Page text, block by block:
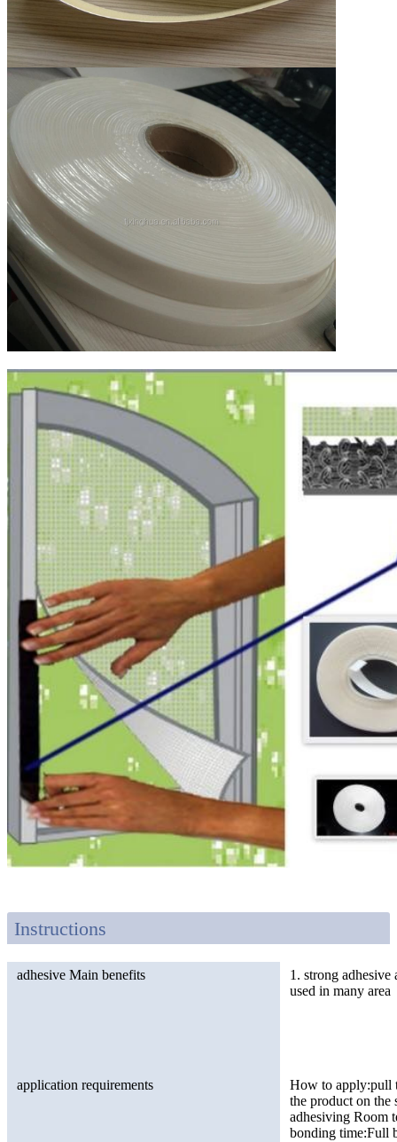
Instructions
adhesive Main benefits
1. strong adhesive
used in many area
application requirements
How to apply:pull
the product on
adhesiving Room
bonding time:Full